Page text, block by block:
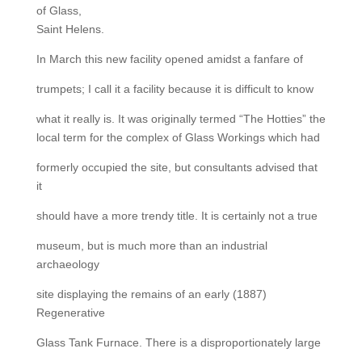
of Glass,
Saint Helens.
In March this new facility opened amidst a fanfare of
trumpets; I call it a facility because it is difficult to know
what it really is. It was originally termed “The Hotties” the
local term for the complex of Glass Workings which had
formerly occupied the site, but consultants advised that
it
should have a more trendy title. It is certainly not a true
museum, but is much more than an industrial
archaeology
site displaying the remains of an early (1887)
Regenerative
Glass Tank Furnace. There is a disproportionately large